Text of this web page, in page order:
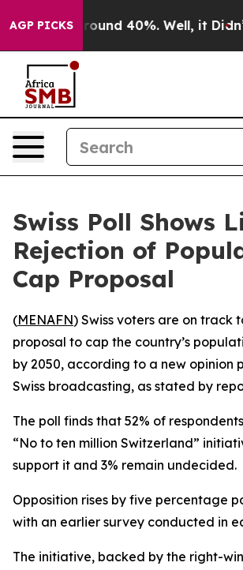
AGP PICKS
a Floor Around 40%. Well, it Didn’t
Swiss Poll Shows
Rejection of
Cap Proposal
(MENAFN) Swiss voters are on track
proposal to cap the country’s
by 2050, according to a new opinion
Swiss broadcasting, as stated by
The poll finds that 52% of
“No to ten million Switzerland”
support it and 3% remain undecided.
Opposition rises by five percentage
with an earlier survey conducted in
The initiative, backed by the right-